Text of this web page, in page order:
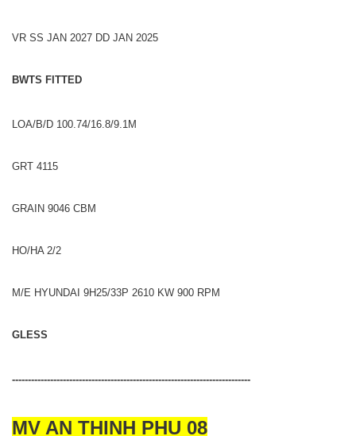
VR SS JAN 2027 DD JAN 2025
BWTS FITTED
LOA/B/D 100.74/16.8/9.1M
GRT 4115
GRAIN 9046 CBM
HO/HA 2/2
M/E HYUNDAI 9H25/33P 2610 KW 900 RPM
GLESS
---------------------------------------------------------------------------
MV AN THINH PHU 08